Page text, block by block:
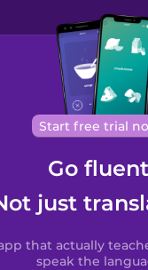
Start free trial
Go
just
that actually
speak the